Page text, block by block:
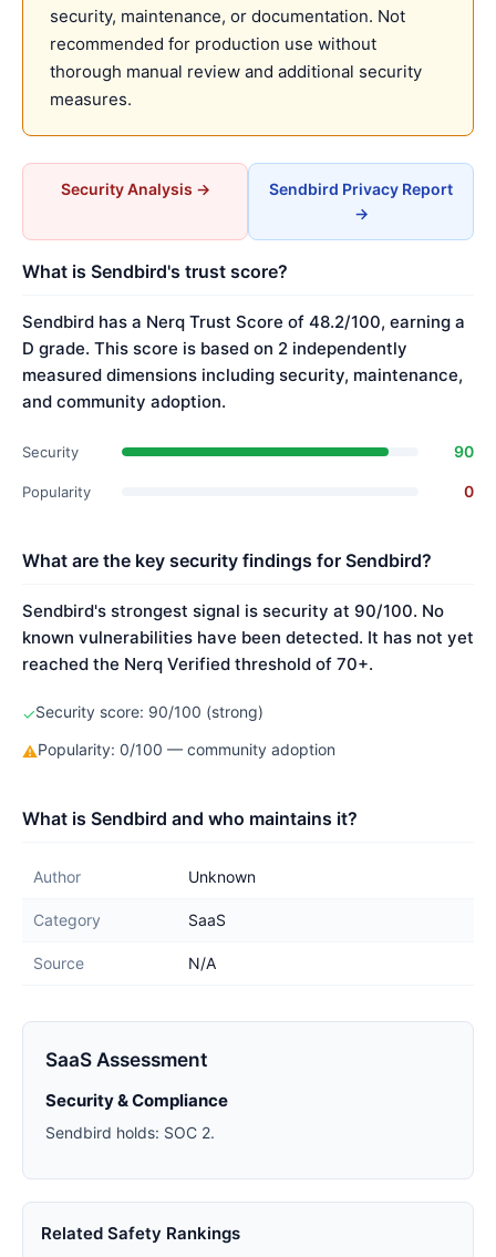
security, maintenance, or documentation. Not
recommended for production use without
thorough manual review and additional security
measures.
Security Analysis →
Sendbird Privacy Report
→
What is Sendbird's trust score?
Sendbird has a Nerq Trust Score of 48.2/100, earning a
D grade. This score is based on 2 independently
measured dimensions including security, maintenance,
and community adoption.
Security 90
Popularity 0
What are the key security findings for Sendbird?
Sendbird's strongest signal is security at 90/100. No
known vulnerabilities have been detected. It has not yet
reached the Nerq Verified threshold of 70+.
✓Security score: 90/100 (strong)
⚠Popularity: 0/100 — community adoption
What is Sendbird and who maintains it?
Author Unknown
Category SaaS
Source N/A
SaaS Assessment
Security & Compliance
Sendbird holds: SOC 2.
Related Safety Rankings